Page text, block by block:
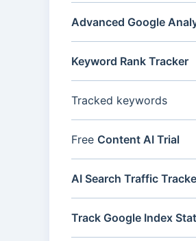
Advanced Google
Keyword Rank Tracker
Tracked keywords
Free Content AI Trial
AI Search Traffic
Track Google Index